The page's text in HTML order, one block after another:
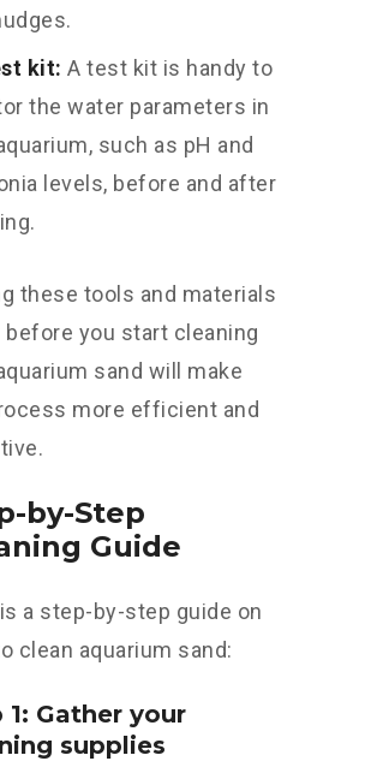
kit: A test kit is handy to
the water parameters in
such as pH and
levels, before and after
these tools and materials
before you start cleaning
sand will make
more efficient and
by-Step
Guide
a step-by-step guide on
clean aquarium sand:
1: Gather your
supplies